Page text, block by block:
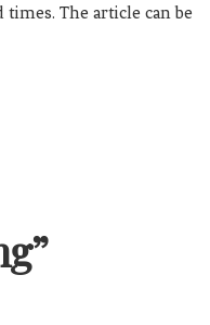
The article can be